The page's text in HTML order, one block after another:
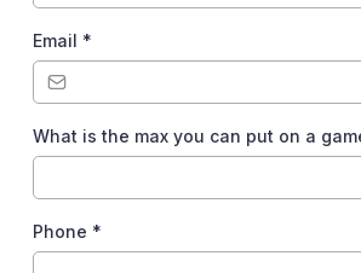
Email *
What is the max you can put on a
Phone *